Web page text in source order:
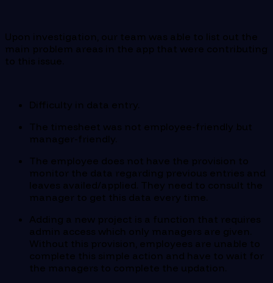
Upon investigation, our team was able to list out the
main problem areas in the app that were contributing
to this issue.
Difficulty in data entry.
The timesheet was not employee-friendly but
manager-friendly.
The employee does not have the provision to
monitor the data regarding previous entries and
leaves availed/applied. They need to consult the
manager to get this data every time.
Adding a new project is a function that requires
admin access which only managers are given.
Without this provision, employees are unable to
complete this simple action and have to wait for
the managers to complete the updation.